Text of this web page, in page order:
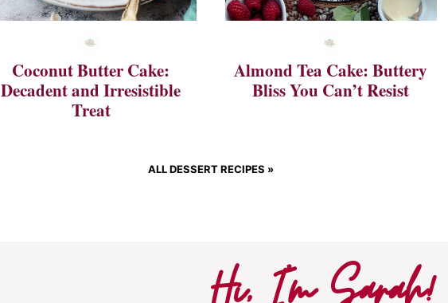
Coconut Butter Cake:
Decadent and Irresistible
Treat
Almond Tea Cake: Buttery
Bliss You Can’t Resist
ALL DESSERT RECIPES »